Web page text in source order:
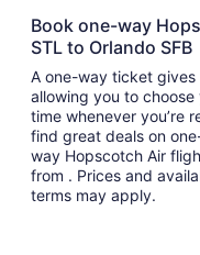
Book one-way
STL to Orlando SFB
A one-way ticket
allowing you to
time whenever you’re
find great deals on
way Hopscotch Air
from . Prices and
terms may apply.